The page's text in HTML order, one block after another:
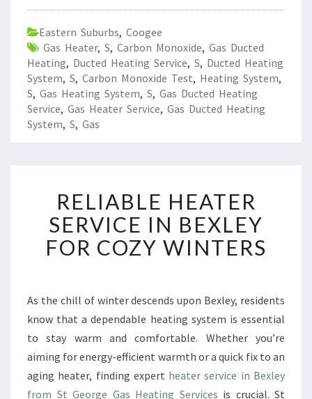
Eastern Suburbs, Coogee
Gas Heater, S, Carbon Monoxide, Gas Ducted
Heating, Ducted Heating Service, S, Ducted Heating
System, S, Carbon Monoxide Test, Heating System,
S, Gas Heating System, S, Gas Ducted Heating
Service, Gas Heater Service, Gas Ducted Heating
System, S, Gas
E
L
I
A
H
E
A
T
R
RELIABLE HEATER
SERVICE IN BEXLEY
FOR COZY WINTERS
As the chill of winter descends upon Bexley, residents
know that a dependable heating system is essential
to stay warm and comfortable. Whether you’re
aiming for energy-efficient warmth or a quick fix to an
aging heater, finding expert heater service in Bexley
from St George Gas Heating Services is crucial. St